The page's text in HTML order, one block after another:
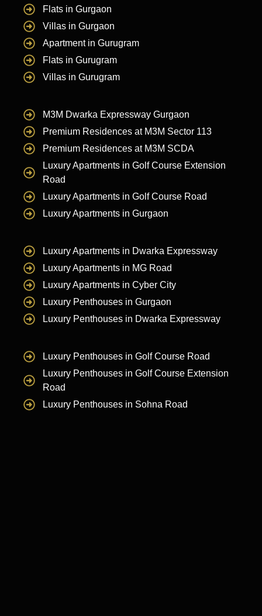
Flats in Gurgaon
Villas in Gurgaon
Apartment in Gurugram
Flats in Gurugram
Villas in Gurugram
M3M Dwarka Expressway Gurgaon
Premium Residences at M3M Sector 113
Premium Residences at M3M SCDA
Luxury Apartments in Golf Course Extension
Road
Luxury Apartments in Golf Course Road
Luxury Apartments in Gurgaon
Luxury Apartments in Dwarka Expressway
Luxury Apartments in MG Road
Luxury Apartments in Cyber City
Luxury Penthouses in Gurgaon
Luxury Penthouses in Dwarka Expressway
Luxury Penthouses in Golf Course Road
Luxury Penthouses in Golf Course Extension
Road
Luxury Penthouses in Sohna Road